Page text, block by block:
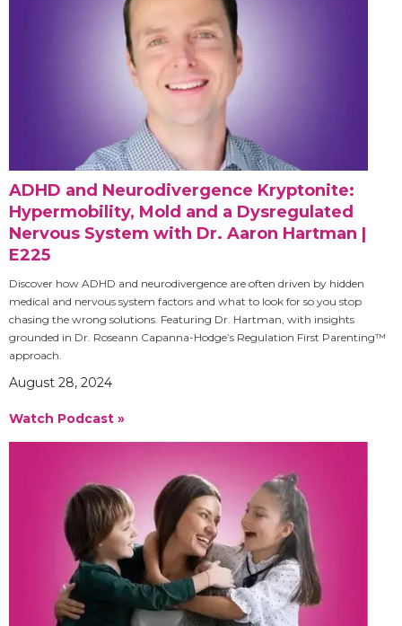
ADHD and Neurodivergence Kryptonite:
Hypermobility, Mold and a Dysregulated
Nervous System with Dr. Aaron Hartman |
E225
Discover how ADHD and neurodivergence are often driven by hidden
medical and nervous system factors and what to look for so you stop
chasing the wrong solutions. Featuring Dr. Hartman, with insights
grounded in Dr. Roseann Capanna-Hodge’s Regulation First Parenting™
approach.
August 28, 2024
Watch Podcast »